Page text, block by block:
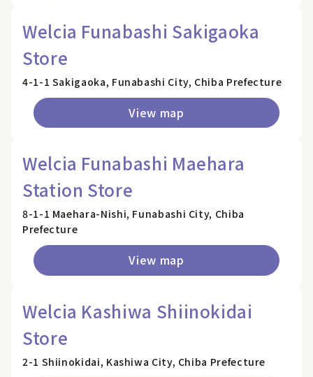
Welcia Funabashi Sakigaoka
Store
4-1-1 Sakigaoka, Funabashi City, Chiba Prefecture
View map
Welcia Funabashi Maehara
Station Store
8-1-1 Maehara-Nishi, Funabashi City, Chiba
Prefecture
View map
Welcia Kashiwa Shiinokidai
Store
2-1 Shiinokidai, Kashiwa City, Chiba Prefecture